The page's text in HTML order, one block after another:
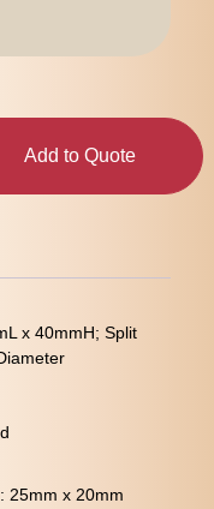
Add to Quote
x 40mmH; Split
25mm x 20mm